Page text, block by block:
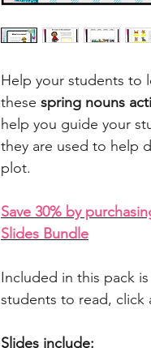
Help your students to
these spring nouns
help you guide your
they are used to help
plot.
Save 30% by
Slides Bundle
Included in this pack
students to read, click
Slides include: